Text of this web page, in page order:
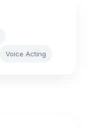
Voice Acting